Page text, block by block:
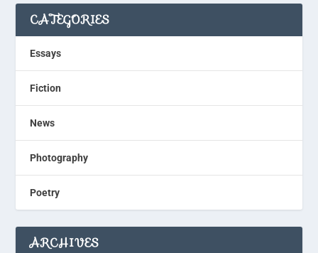
CATEGORIES
Essays
Fiction
News
Photography
Poetry
ARCHIVES